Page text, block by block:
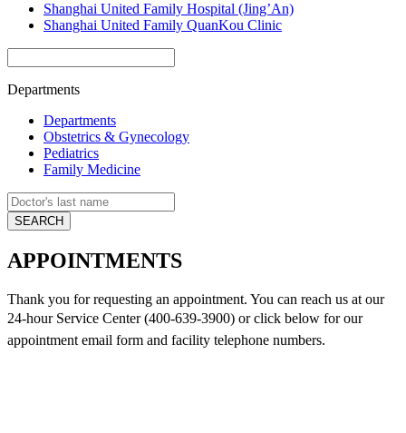
Shanghai United Family Hospital (Jing’An)
Shanghai United Family QuanKou Clinic
Departments
Departments
Obstetrics & Gynecology
Pediatrics
Family Medicine
APPOINTMENTS
Thank you for requesting an appointment. You can reach us at our
24-hour Service Center (400-639-3900) or click below forour
appointment email form and facility telephone numbers.